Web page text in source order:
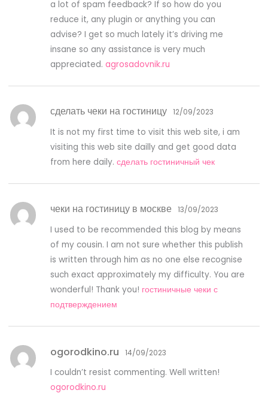
a lot of spam feedback? If so how do you
reduce it, any plugin or anything you can
advise? I get so much lately it’s driving me
insane so any assistance is very much
appreciated.agrosadovnik.ru
сделать чеки на гостиницу 12/09/2023
It is not my first time to visit this web site, i am
visiting this web site dailly and get good data
from here daily.сделать гостиничный чек
чеки на гостиницу в москве 13/09/2023
I used to be recommended this blog by means
of my cousin. I am not sure whether this publish
is written through him as no one else recognise
such exact approximately my difficulty. You are
wonderful! Thank you! гостиничные чеки с
подтверждением
ogorodkino.ru 14/09/2023
I couldn’t resist commenting. Well written!
ogorodkino.ru